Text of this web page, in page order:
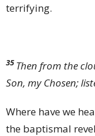
terrifying.
35 Then from the
Son, my Chosen;
Where have we
the baptismal